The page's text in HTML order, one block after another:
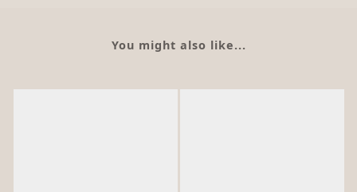
You might also like...